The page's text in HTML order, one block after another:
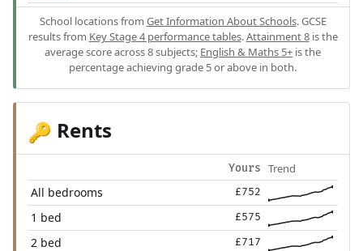
School locations from Get Information About Schools. GCSE
results from Key Stage 4 performance tables.Attainment 8is the
average score across 8 subjects; English & Maths 5+ is the
percentage achieving grade 5 or above in both.
🔑 Rents
Yours Trend
All bedrooms £752
1 bed £575
2 bed £717